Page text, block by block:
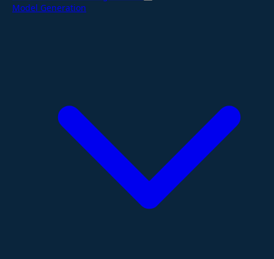
Model Generation